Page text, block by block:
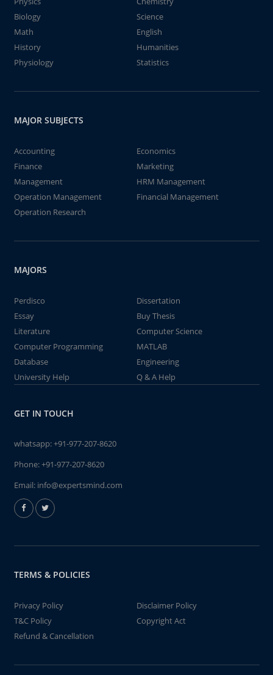
Biology
Science
Math
English
History
Humanities
Physiology
Statistics
MAJOR SUBJECTS
Accounting
Economics
Finance
Marketing
Management
HRM Management
Operation Management
Financial Management
Operation Research
MAJORS
Perdisco
Dissertation
Essay
Buy Thesis
Literature
Computer Science
Computer Programming
MATLAB
Database
Engineering
University Help
Q & A Help
GET IN TOUCH
whatsapp:+91-977-207-8620
Phone:+91-977-207-8620
Email: info@expertsmind.com
TERMS & POLICIES
Privacy Policy
Disclaimer Policy
T&C Policy
Copyright Act
Refund & Cancellation